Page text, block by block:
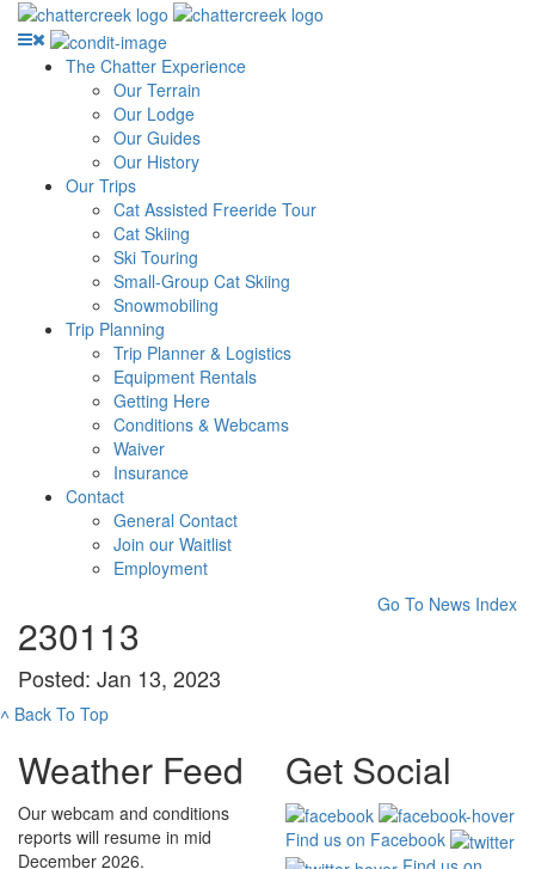
The Chatter Experience
Our Terrain
Our Lodge
Our Guides
Our History
Our Trips
Cat Assisted Freeride Tour
Cat Skiing
Ski Touring
Small-Group Cat Skiing
Snowmobiling
Trip Planning
Trip Planner & Logistics
Equipment Rentals
Getting Here
Conditions & Webcams
Waiver
Insurance
Contact
General Contact
Join our Waitlist
Employment
230113
Posted: Jan 13, 2023
Go To News Index
˄ Back To Top
Weather Feed
Our webcam and conditions
reports will resume in mid
December 2026.
Get Social
Find us on Facebook